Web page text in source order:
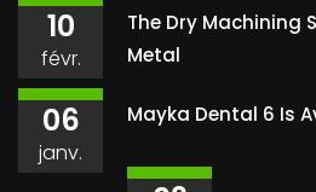
10
févr.
The Dry Machining
Metal
06
janv.
Mayka Dental 6 Is